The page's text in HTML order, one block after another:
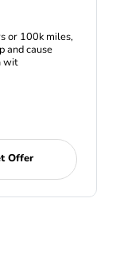
or 100k miles,
and cause
wit
Offer